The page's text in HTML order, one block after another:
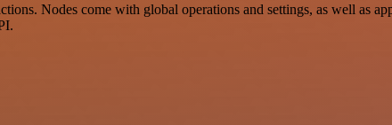
Nodes come with global operations and settings, as well as